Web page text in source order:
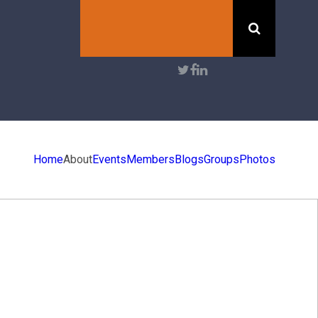
User
account
HomeAboutEventsMembersBlogsGroupsPhotos